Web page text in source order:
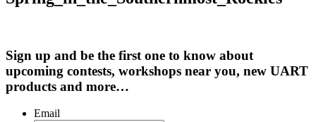
Sign up and be the first one to know about
upcoming contests, workshops near you, new UART
products and more…
Email